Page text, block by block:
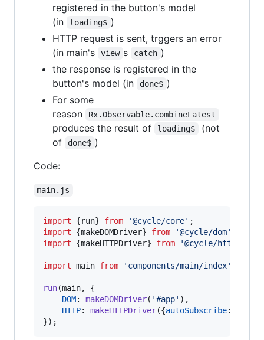
registered in the button's model
(in
loading$ )
HTTP request is sent, trggers an error
(in main's
view s catch )
the response is registered in the
button's model (in
done$ )
For some
reason
Rx.Observable.combineLatest
produces the result of loading$
(not
of
done$ )
Code:
main.js
import {run} from '@cycle/core' ;
import
{makeDOMDriver} from '@cycle/dom'
import
{makeHTTPDriver} from '@cycle/http'
import main from 'components/main/index'
run(main,
{
DOM: makeDOMDriver( '#app' ) ,
HTTP: makeHTTPDriver({autoSubscribe:
}) ;